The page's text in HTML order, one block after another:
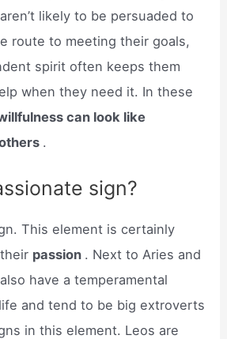
likely to be persuaded to
route to meeting their goals,
spirit often keeps them
when they need it. In these
can look like
.
sign?
This element is certainly
passion . Next to Aries and
have a temperamental
and tend to be big extroverts
in this element. Leos are